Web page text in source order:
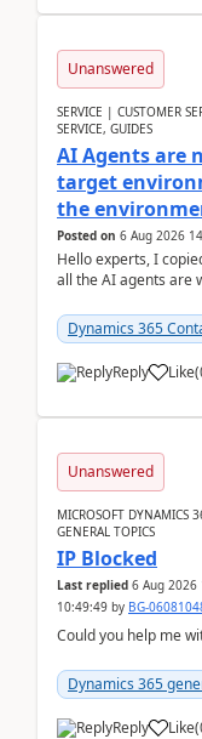
Unanswered
SERVICE | CUSTOMER
SERVICE, GUIDES
AI Agents are
target
the
Posted on 6 Aug 2026
Hello experts, I
all the AI agents are
Dynamics 365
Reply Like(
Unanswered
MICROSOFT DYNAMICS
GENERAL TOPICS
IP Blocked
Last replied 6 Aug 2026
10:49:49 by BG-
Could you help me
Dynamics 365
Reply Like(